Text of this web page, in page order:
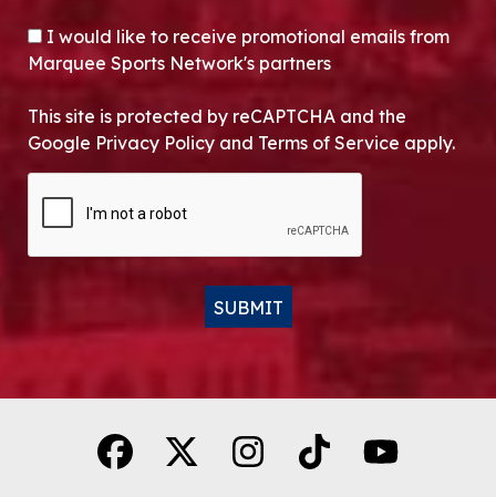
OPT-IN
I would like to receive promotional emails from
Marquee Sports Network's partners
This site is protected by reCAPTCHA and the
Google Privacy Policy and Terms of Service apply.
SUBMIT